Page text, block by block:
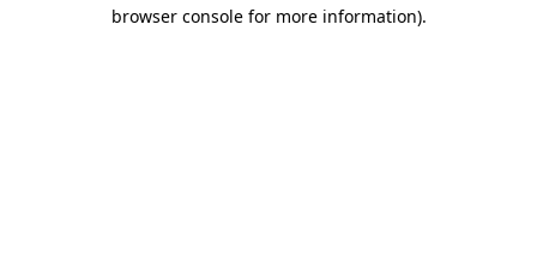
browser console for more information).